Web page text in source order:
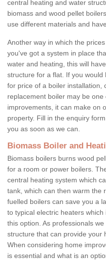
central heating and water
biomass and wood pellet
use different materials and
Another way in which the
you've got a system in place
water and heating, this will
structure for a flat. If you
for price of a boiler installation,
replacement boiler may be
improvements, it can make on
property. Fill in the enquiry
you as soon as we can.
Biomass Boiler and
Biomass boilers burns wood
for a room or power boilers.
central heating system which
tank, which can then warm the
fuelled boilers can save you a
to typical electric heaters
this option. As professionals
structure that can provide your
When considering home
is essential and what is an